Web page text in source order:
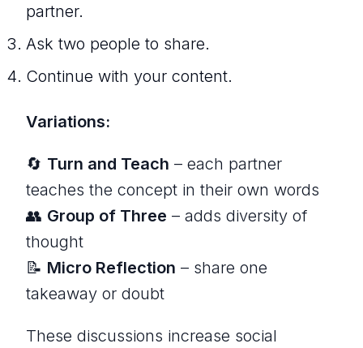
partner.
Ask two people to share.
Continue with your content.
Variations:
🔄 Turn and Teach – each partner
teaches the concept in their own words
👥 Group of Three – adds diversity of
thought
📝 Micro Reflection – share one
takeaway or doubt
These discussions increase social